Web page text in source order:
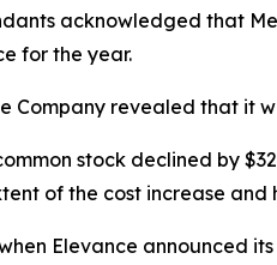
acknowledged that
for the year.
Company revealed that
stock declined by
of the cost increase
Elevance announced